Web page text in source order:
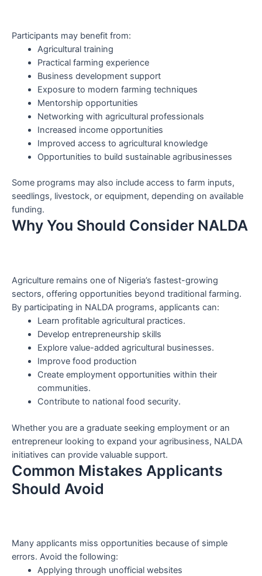
Participants may benefit from:
Agricultural training
Practical farming experience
Business development support
Exposure to modern farming techniques
Mentorship opportunities
Networking with agricultural professionals
Increased income opportunities
Improved access to agricultural knowledge
Opportunities to build sustainable agribusinesses
Some programs may also include access to farm inputs,
seedlings, livestock, or equipment, depending on available
funding.
Why You Should Consider NALDA
Agriculture remains one of Nigeria’s fastest-growing
sectors, offering opportunities beyond traditional farming.
By participating in NALDA programs, applicants can:
Learn profitable agricultural practices.
Develop entrepreneurship skills
Explore value-added agricultural businesses.
Improve food production
Create employment opportunities within their
communities.
Contribute to national food security.
Whether you are a graduate seeking employment or an
entrepreneur looking to expand your agribusiness, NALDA
initiatives can provide valuable support.
Common Mistakes Applicants
Should Avoid
Many applicants miss opportunities because of simple
errors. Avoid the following:
Applying through unofficial websites